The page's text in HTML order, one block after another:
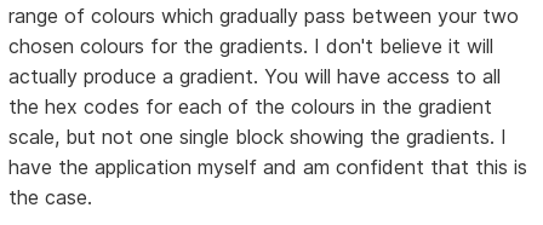
range of colours which gradually pass between your two
chosen colours for the gradients. I don't believe it will
actually produce a gradient. You will have access to all
the hex codes for each of the colours in the gradient
scale, but not one single block showing the gradients. I
have the application myself and am confident that this is
the case.